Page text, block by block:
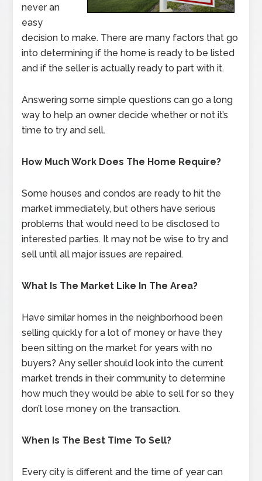
never an
easy
decision to make. There are many factors that go
into determining if the home is ready to be listed
and if the seller is actually ready to part with it.
Answering some simple questions can go a long
way to help an owner decide whether or not it’s
time to try and sell.
How Much Work Does The Home Require?
Some houses and condos are ready to hit the
market immediately, but others have serious
problems that would need to be disclosed to
interested parties. It may not be wise to try and
sell until all major issues are repaired.
What Is The Market Like In The Area?
Have similar homes in the neighborhood been
selling quickly for a lot of money or have they
been sitting on the market for years with no
buyers? Any seller should look into the current
market trends in their community to determine
how much they would be able to sell for so they
don’t lose money on the transaction.
When Is The Best Time To Sell?
Every city is different and the time of year can